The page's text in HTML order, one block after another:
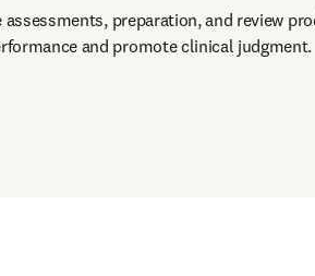
assessments, preparation, and review
and promote clinical judgment.